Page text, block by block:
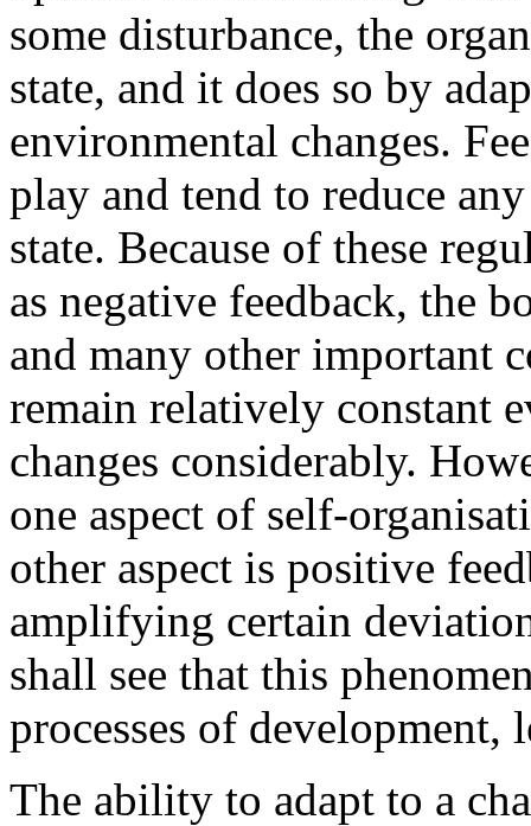
some disturbance, the
state, and it does so by
environmental changes.
play and tend to reduce
state. Because of these
as negative feedback, the
and many other important
remain relatively constant
changes considerably.
one aspect of self-
other aspect is positive
amplifying certain
shall see that this
processes of
The ability to adapt to a